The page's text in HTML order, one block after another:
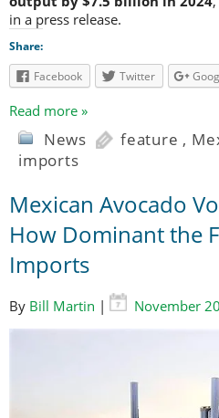
in a press release.
Share:
Facebook
Twitter
Read more »
News feature ,
imports
Mexican Avocado
How Dominant the
Imports
By Bill Martin | November